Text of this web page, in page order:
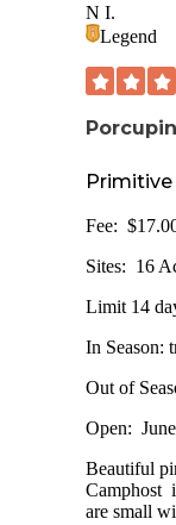
Picnic
lantern
and not
small lake
short
21.3 miles,
LNT
Better than
N I.
Legend
Primitive
Fee:
Sites: 16
Limit 14
In Season:
Out of
Open: June
Beautiful
Camphost
are small